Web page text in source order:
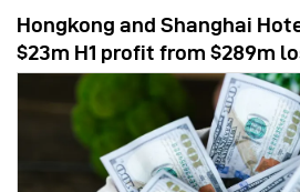
Hongkong and Shanghai
$23m H1 profit from $289m